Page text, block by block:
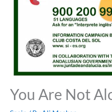
You Are Not